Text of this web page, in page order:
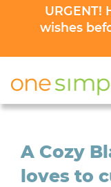
URGENT!
wishes
A Cozy
loves to